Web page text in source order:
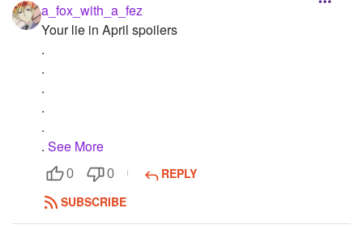
a_fox_with_a_fez
Your lie in April spoilers
.
.
.
.
.
. See More
0 0
REPLY
SUBSCRIBE